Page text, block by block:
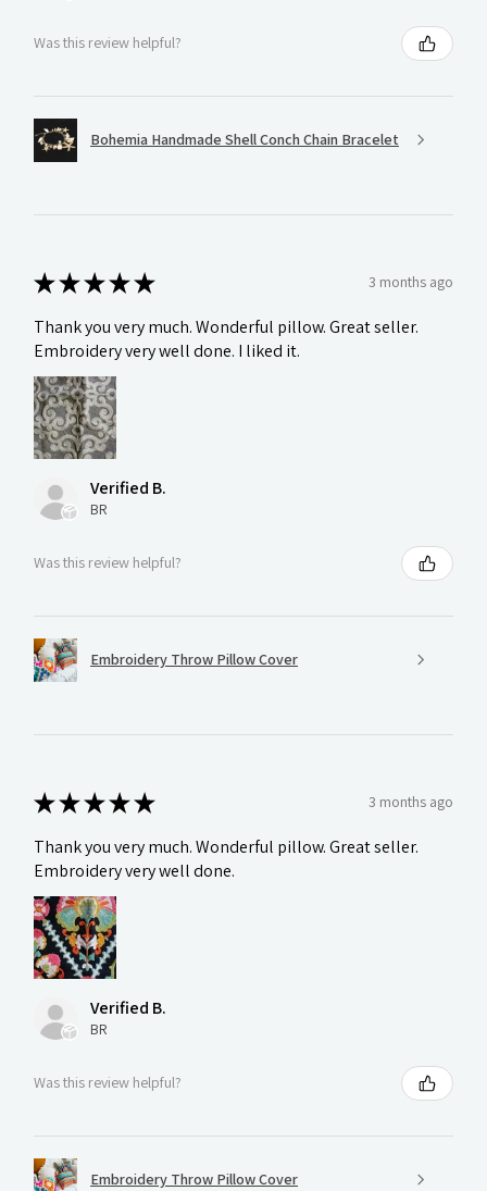
Was this review helpful?
Bohemia Handmade Shell Conch Chain Bracelet
★★★★★ 3 months ago
Thank you very much. Wonderful pillow. Great seller.
Embroidery very well done. I liked it.
Verified B.
BR
Was this review helpful?
Embroidery Throw Pillow Cover
★★★★★ 3 months ago
Thank you very much. Wonderful pillow. Great seller.
Embroidery very well done.
Verified B.
BR
Was this review helpful?
Embroidery Throw Pillow Cover